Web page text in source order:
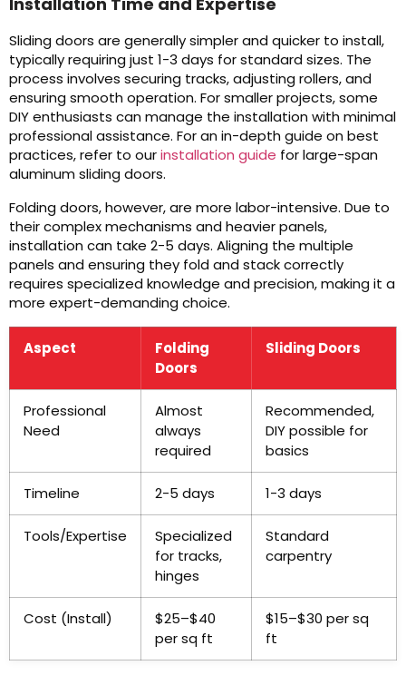
Sliding doors are generally simpler and quicker to install,
typically requiring just 1-3 days for standard sizes. The
process involves securing tracks, adjusting rollers, and
ensuring smooth operation. For smaller projects, some
DIY enthusiasts can manage the installation with minimal
professional assistance. For an in-depth guide on best
practices, refer to ourinstallation guide for large-span
aluminum sliding doors.
Folding doors, however, are more labor-intensive. Due to
their complex mechanisms and heavier panels,
installation can take 2-5 days. Aligning the multiple
panels and ensuring they fold and stack correctly
requires specialized knowledge and precision, making it a
more expert-demanding choice.
Aspect
Folding
Doors
Sliding Doors
Professional
Need
Almost
always
required
Recommended,
DIY possible for
basics
Timeline 2-5 days 1-3 days
Tools/Expertise
Specialized
for tracks,
hinges
Standard
carpentry
Cost (Install)
$25–$40
per sq ft
$15–$30 per sq
ft